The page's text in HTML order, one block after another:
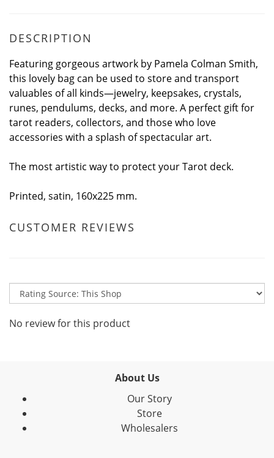
DESCRIPTION
Featuring gorgeous artwork by Pamela Colman Smith,
this lovely bag can be used to store and transport
valuables of all kinds—jewelry, keepsakes, crystals,
runes, pendulums, decks, and more. A perfect gift for
tarot readers, collectors, and those who love
accessories with a splash of spectacular art.
The most artistic way to protect your Tarot deck.
Printed, satin, 160x225 mm.
CUSTOMER REVIEWS
No review for this product
About Us
Our Story
Store
Wholesalers